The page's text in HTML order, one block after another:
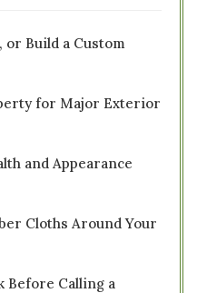
or Build a Custom
for Major Exterior
and Appearance
Cloths Around Your
Before Calling a